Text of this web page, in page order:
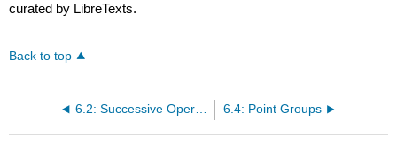
curated by LibreTexts.
Back to top
6.2: Successive Operations 6.4: Point Groups